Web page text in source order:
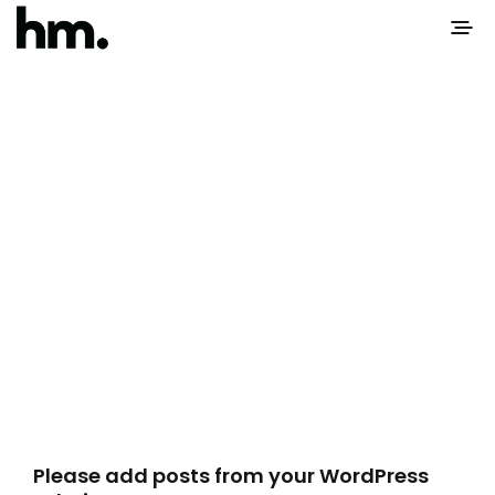
Please add posts from your WordPress